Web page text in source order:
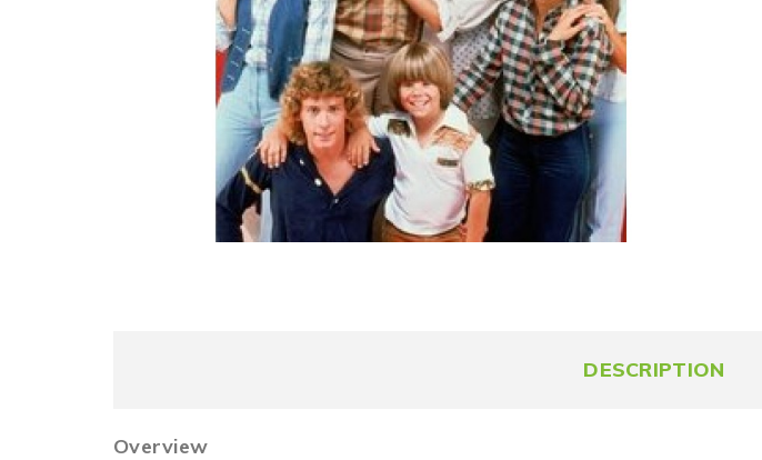
DESCRIPTION
Overview